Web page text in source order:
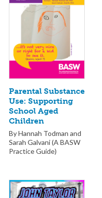
Parental Substance
Use: Supporting
School Aged
Children
By Hannah Todman and
Sarah Galvani (A BASW
Practice Guide)